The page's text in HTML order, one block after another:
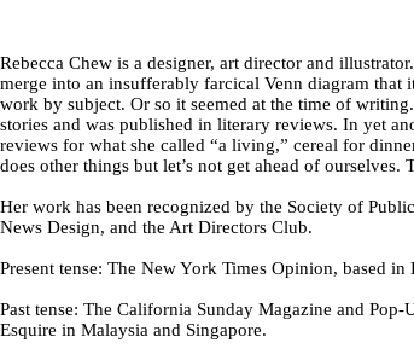
Rebecca Chew is a designer, art director and
merge into an insufferably farcical Venn diagram that
work by subject. Or so it seemed at the time of
stories and was published in literary reviews. In yet
reviews for what she called “a living,” cereal for
does other things but let’s not get ahead of ourselves.
Her work has been recognized by the Society of
News Design, and the Art Directors Club.
Present tense: The New York Times Opinion, based
Past tense: The California Sunday Magazine and Pop-
Esquire in Malaysia and Singapore.